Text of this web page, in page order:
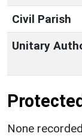
Civil Parish
Unitary
None recorded